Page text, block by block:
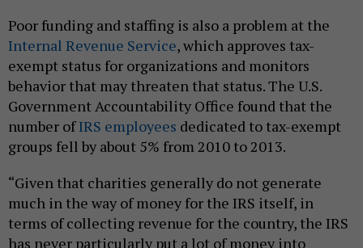
Poor funding and staffing is also a problem at the
Internal Revenue Service, which approves tax-
exempt status for organizations and monitors
behavior that may threaten that status. The U.S.
Government Accountability Office found that the
number ofIRS employees dedicated to tax-exempt
groups fell by about 5% from 2010 to 2013.
“Given that charities generally do not generate
much in the way of money for the IRS itself, in
terms of collecting revenue for the country, the IRS
has never particularly put a lot of money into